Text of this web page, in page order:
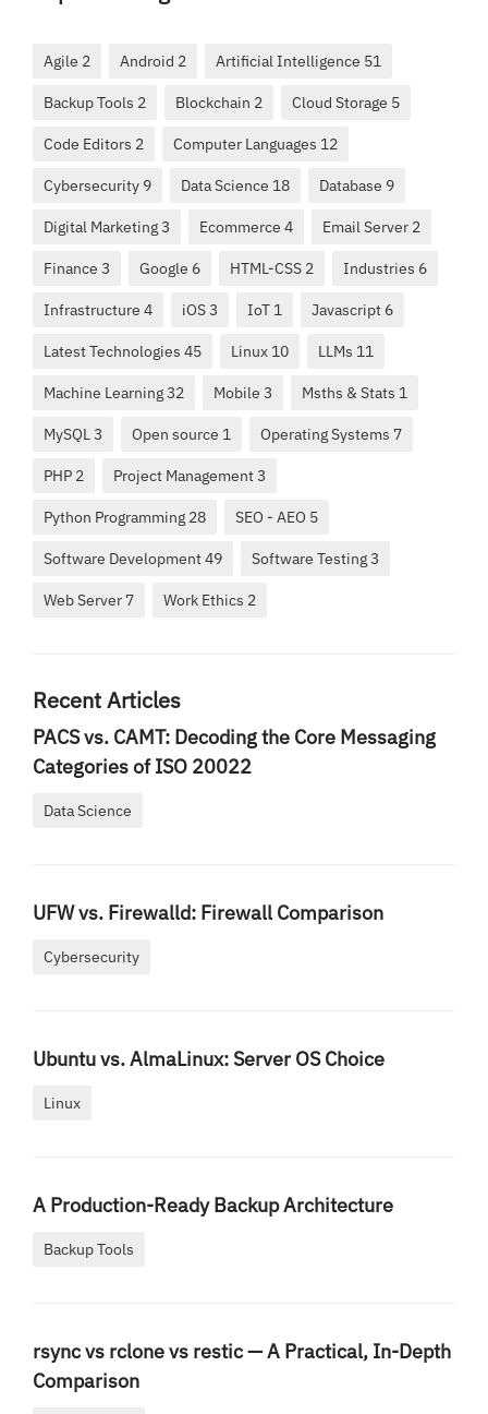
Agile 2 Android 2 Artificial Intelligence 51
Backup Tools 2 Blockchain 2 Cloud Storage 5
Code Editors 2 Computer Languages 12
Cybersecurity 9 Data Science 18 Database 9
Digital Marketing 3 Ecommerce 4 Email Server 2
Finance 3 Google 6 HTML-CSS 2 Industries 6
Infrastructure 4 iOS 3 IoT 1 Javascript 6
Latest Technologies 45 Linux 10 LLMs 11
Machine Learning 32 Mobile 3 Msths & Stats 1
MySQL 3 Open source 1 Operating Systems 7
PHP 2 Project Management 3
Python Programming 28 SEO - AEO 5
Software Development 49 Software Testing 3
Web Server 7 Work Ethics 2
Recent Articles
PACS vs. CAMT: Decoding the Core Messaging
Categories of ISO 20022
Data Science
UFW vs. Firewalld: Firewall Comparison
Cybersecurity
Ubuntu vs. AlmaLinux: Server OS Choice
Linux
A Production-Ready Backup Architecture
Backup Tools
rsync vs rclone vs restic — A Practical, In-Depth
Comparison